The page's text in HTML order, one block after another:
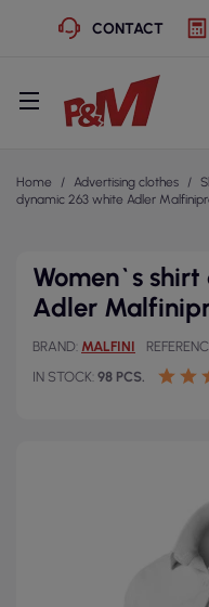
CONTACT
Home Advertising clothes
dynamic 263 white Adler
Women`s
Adler
BRAND MALFINI
IN STOCK 98 PCS.